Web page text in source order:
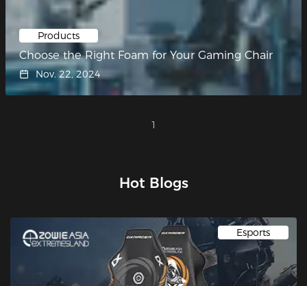
Products
Choose the Right Foam for Your Gaming Chair
Nov. 22, 2024
1
Hot Blogs
Esports